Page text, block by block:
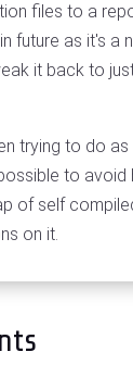
files to a
future as it's a
it back to
trying to do as
to avoid
of self
on it.